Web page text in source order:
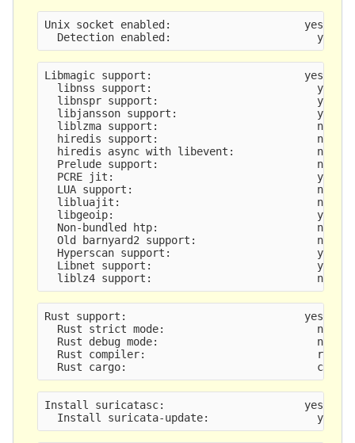
Unix socket enabled:                     yes
  Detection enabled:                       yes
Libmagic support:                        yes
  libnss support:                          yes
  libnspr support:                         yes
  libjansson support:                      yes
  liblzma support:                         no
  hiredis support:                         no
  hiredis async with libevent:             no
  Prelude support:                         no
  PCRE jit:                                yes
  LUA support:                             no
  libluajit:                               no
  libgeoip:                                yes
  Non-bundled htp:                         no
  Old barnyard2 support:                   no
  Hyperscan support:                       yes
  Libnet support:                          yes
  liblz4 support:                          no
Rust support:                            yes
  Rust strict mode:                        no
  Rust debug mode:                         no
Rust compiler:                           rustc
Rust cargo:                              cargo
Install suricatasc:                      yes
  Install suricata-update:                 yes